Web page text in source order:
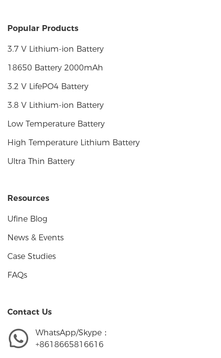
Popular Products
3.7 V Lithium-ion Battery
18650 Battery 2000mAh
3.2 V LifePO4 Battery
3.8 V Lithium-ion Battery
Low Temperature Battery
High Temperature Lithium Battery
Ultra Thin Battery
Resources
Ufine Blog
News & Events
Case Studies
FAQs
Contact Us
WhatsApp/Skype：
+8618665816616